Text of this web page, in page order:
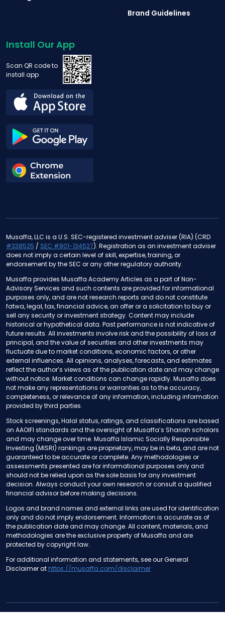
Brand Guidelines
Install Our App
Scan QR code to
install app
Musaffa, LLC is a U.S. SEC-registered investment adviser (RIA) (CRD
#338525 / SEC #801-134527). Registration as an investment adviser
does not imply a certain level of skill, expertise, training, or
endorsement by the SEC or any other regulatory authority.
Musaffa provides Musaffa Academy Articles as a part of Non-
Advisory Services and such contents are provided for informational
purposes only, and are not research reports and do not constitute
fatwa, legal, tax, financial advice, an offer or a solicitation to buy or
sell any security or investment strategy. Content may include
historical or hypothetical data. Past performance is not indicative of
future results. All investments involve risk and the possibility of loss of
principal, and the value of securities and other investments may
fluctuate due to market conditions, economic factors, or other
external influences. All opinions, analyses, forecasts, and estimates
reflect the author’s views as of the publication date and may change
without notice. Market conditions can change rapidly. Musaffa does
not make any representations or warranties as to the accuracy,
completeness, or relevance of any information, including information
provided by third parties.
Stock screenings, Halal status, ratings, and classifications are based
on AAOIFI standards and the oversight of Musaffa’s Shariah scholars
and may change over time. Musaffa Islamic Socially Responsible
Investing (MISRI) rankings are proprietary, may be in beta, and are not
guaranteed to be accurate or complete. Any methodologies or
assessments presented are for informational purposes only and
should not be relied upon as the sole basis for any investment
decision. Always conduct your own research or consult a qualified
financial advisor before making decisions.
Logos and brand names and external links are used for identification
only and do not imply endorsement. Information is accurate as of
the publication date and may change. All content, materials, and
methodologies are the exclusive property of Musaffa and are
protected by copyright law.
For additional information and statements, see our General
Disclaimer at https://musaffa.com/disclaimer